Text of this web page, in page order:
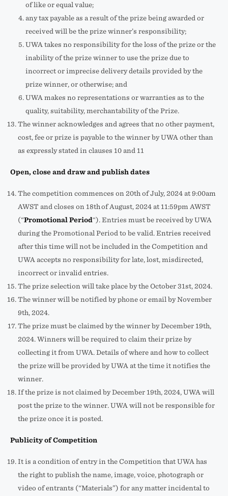
of like or equal value;
any tax payable as a result of the prize being awarded or
received will be the prize winner’s responsibility;
UWA takes no responsibility for the loss of the prize or the
inability of the prize winner to use the prize due to
incorrect or imprecise delivery details provided by the
prize winner, or otherwise; and
UWA makes no representations or warranties as to the
quality, suitability, merchantability of the Prize.
The winner acknowledges and agrees that no other payment,
cost, fee or prize is payable to the winner by UWA other than
as expressly stated in clauses 10 and 11
Open, close and draw and publish dates
The competition commences on 20th of July, 2024 at 9:00am
AWST and closes on 18th of August, 2024 at 11:59pm AWST
(“Promotional Period ‟). Entries must be received by UWA
during the Promotional Period to be valid. Entries received
after this time will not be included in the Competition and
UWA accepts no responsibility for late, lost, misdirected,
incorrect or invalid entries.
The prize selection will take place by the October 31st, 2024.
The winner will be notified by phone or email by November
9th, 2024.
The prize must be claimed by the winner by December 19th,
2024. Winners will be required to claim their prize by
collecting it from UWA. Details of where and how to collect
the prize will be provided by UWA at the time it notifies the
winner.
If the prize is not claimed by December 19th, 2024, UWA will
post the prize to the winner. UWA will not be responsible for
the prize once it is posted.
Publicity of Competition
It is a condition of entry in the Competition that UWA has
the right to publish the name, image, voice, photograph or
video of entrants (“Materials”) for any matter incidental to